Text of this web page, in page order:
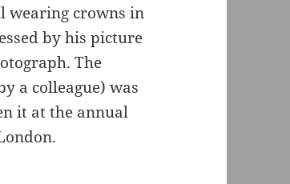
wearing crowns in
by his picture
The
a colleague) was
it at the annual